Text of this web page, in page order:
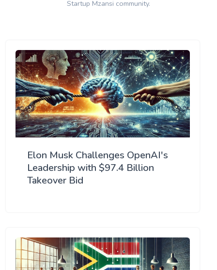
Startup Mzansi community.
Elon Musk Challenges OpenAI's
Leadership with $97.4 Billion
Takeover Bid